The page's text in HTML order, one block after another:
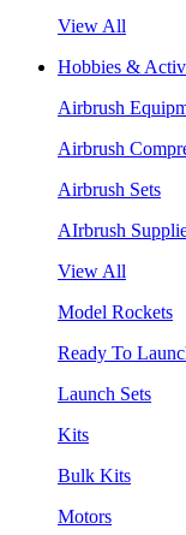
View All
Hobbies &
Airbrush
Airbrush
Airbrush Sets
AIrbrush
View All
Model Rockets
Ready To
Launch Sets
Kits
Bulk Kits
Motors